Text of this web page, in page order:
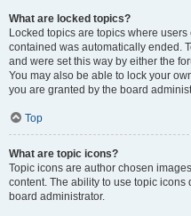
What are locked topics?
Locked topics are topics where
contained was automatically ended.
and were set this way by either the
You may also be able to lock your
you are granted by the board
Top
What are topic icons?
Topic icons are author chosen
content. The ability to use topic
board administrator.